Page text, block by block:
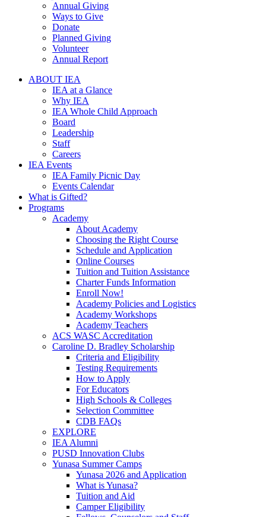
Annual Giving
Ways to Give
Donate
Planned Giving
Volunteer
Annual Report
ABOUT IEA
IEA at a Glance
Why IEA
IEA Whole Child Approach
Board
Leadership
Staff
Careers
IEA Events
IEA Family Picnic Day
Events Calendar
What is Gifted?
Programs
Academy
About Academy
Choosing the Right Course
Schedule and Application
Online Courses
Tuition and Tuition Assistance
Charter Funds Information
Enroll Now!
Academy Policies and Logistics​
Academy Workshops
Academy Teachers
ACS WASC Accreditation
Caroline D. Bradley Scholarship
Criteria and Eligibility
Testing Requirements
How to Apply
For Educators
High Schools & Colleges
Selection Committee
CDB FAQs
EXPLORE
IEA Alumni
PUSD Innovation Clubs
Yunasa Summer Camps
Yunasa 2026 and Application
What is Yunasa?
Tuition and Aid
Camper Eligibility